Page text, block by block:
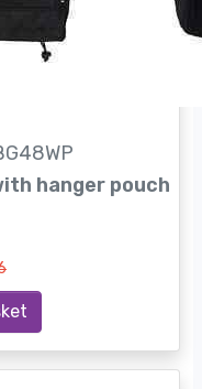
hanger pouch